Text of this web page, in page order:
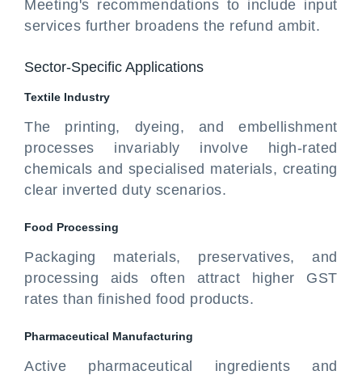
Meeting's recommendations to include input
services further broadens the refund ambit.
Sector-Specific Applications
Textile Industry
The printing, dyeing, and embellishment
processes invariably involve high-rated
chemicals and specialised materials, creating
clear inverted duty scenarios.
Food Processing
Packaging materials, preservatives, and
processing aids often attract higher GST
rates than finished food products.
Pharmaceutical Manufacturing
Active pharmaceutical ingredients and